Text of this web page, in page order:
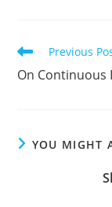
Read
articles
Previous
On
YOU MIGHT